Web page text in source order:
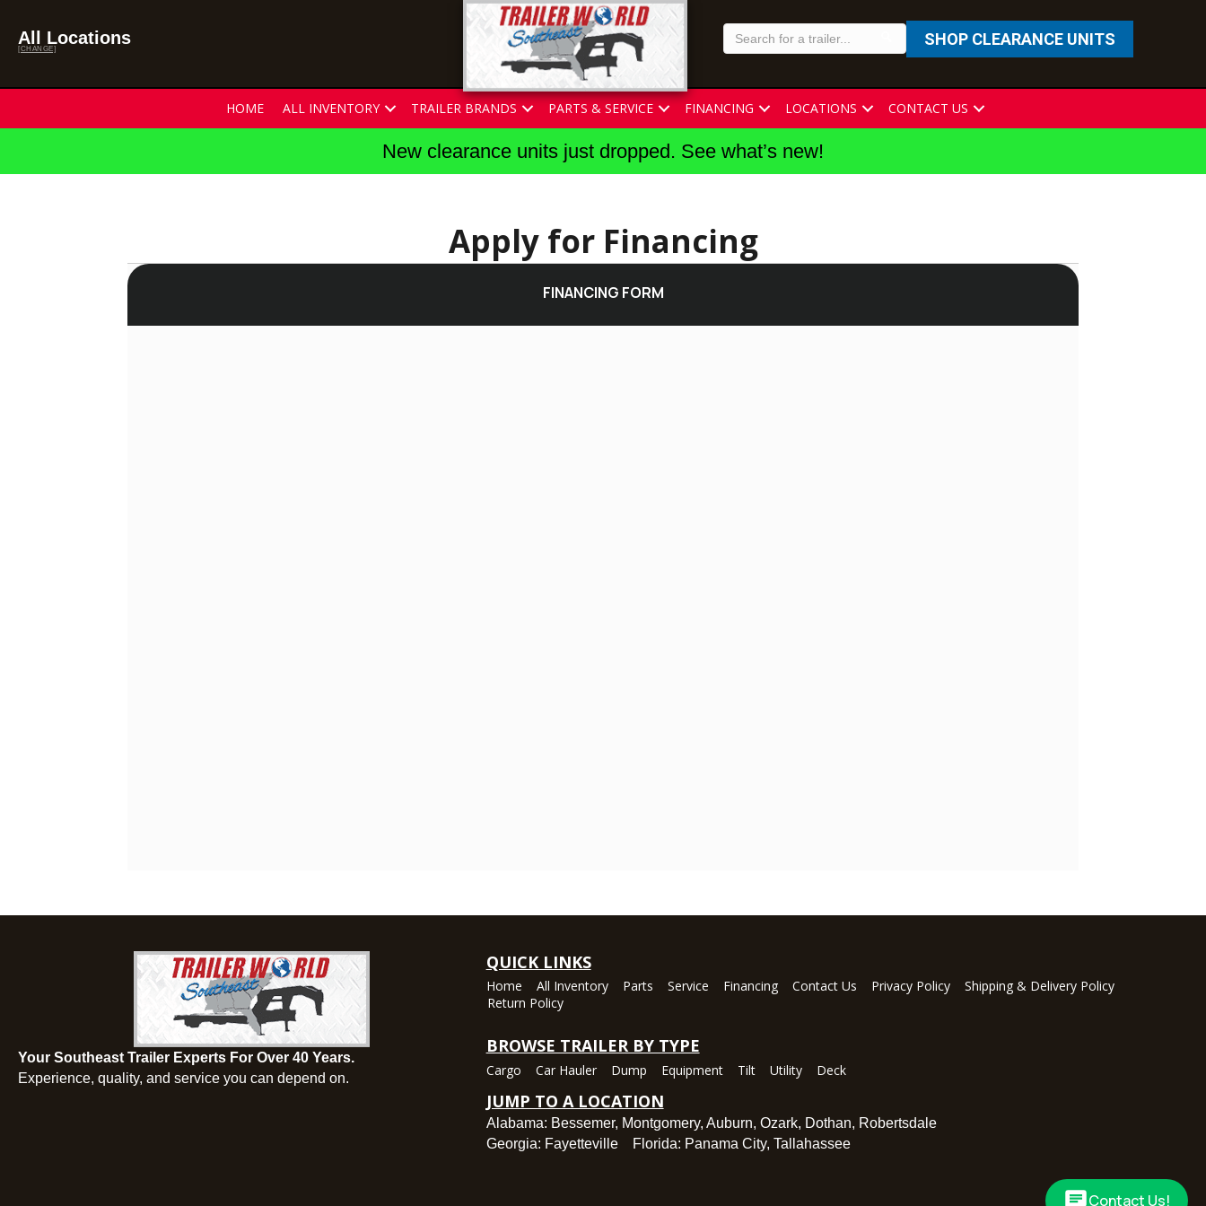
All Locations
[CHANGE]
SHOP CLEARANCE UNITS
HOME ALL INVENTORY TRAILER BRANDS PARTS & SERVICE FINANCING LOCATIONS CONTACT US
New clearance units just dropped. See what’s new!
Apply for Financing
FINANCING FORM
Your Southeast Trailer Experts For Over 40 Years.
Experience, quality, and service you can depend on.
QUICK LINKS
Home All Inventory Parts Service Financing Contact Us Privacy Policy
Shipping & Delivery Policy
Return Policy
BROWSE TRAILER BY TYPE
Cargo Car Hauler Dump Equipment Tilt Utility Deck
JUMP TO A LOCATION
Alabama: Bessemer, Montgomery, Auburn, Ozark, Dothan, Robertsdale
Georgia: FayettevilleFlorida: Panama City, Tallahassee
Contact Us!